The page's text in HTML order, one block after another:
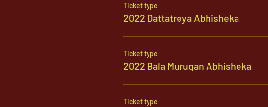
Ticket type
2022 Dattatreya Abhisheka
Ticket type
2022 Bala Murugan Abhisheka
Ticket type